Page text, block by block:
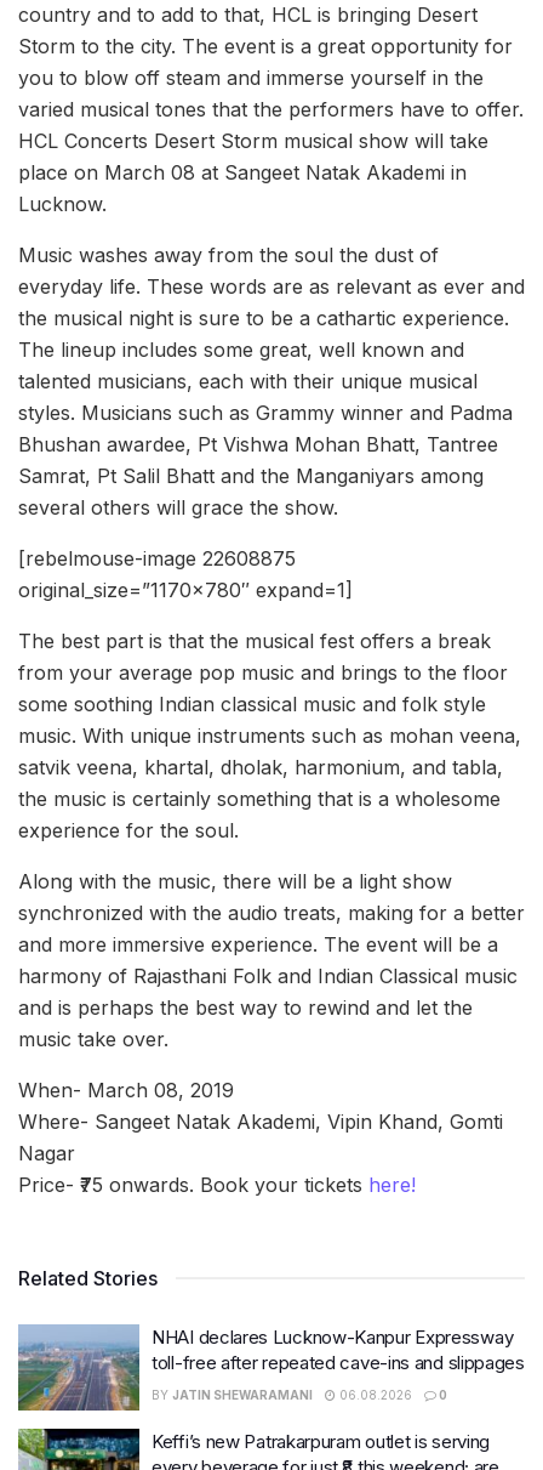
country and to add to that, HCL is bringing Desert
Storm to the city. The event is a great opportunity for
you to blow off steam and immerse yourself in the
varied musical tones that the performers have to offer.
HCL Concerts Desert Storm musical show will take
place on March 08 at Sangeet Natak Akademi in
Lucknow.
Music washes away from the soul the dust of
everyday life. These words are as relevant as ever and
the musical night is sure to be a cathartic experience.
The lineup includes some great, well known and
talented musicians, each with their unique musical
styles. Musicians such as Grammy winner and Padma
Bhushan awardee, Pt Vishwa Mohan Bhatt, Tantree
Samrat, Pt Salil Bhatt and the Manganiyars among
several others will grace the show.
[rebelmouse-image 22608875
original_size=”1170×780″ expand=1]
The best part is that the musical fest offers a break
from your average pop music and brings to the floor
some soothing Indian classical music and folk style
music. With unique instruments such as mohan veena,
satvik veena, khartal, dholak, harmonium, and tabla,
the music is certainly something that is a wholesome
experience for the soul.
Along with the music, there will be a light show
synchronized with the audio treats, making for a better
and more immersive experience. The event will be a
harmony of Rajasthani Folk and Indian Classical music
and is perhaps the best way to rewind and let the
music take over.
When- March 08, 2019
Where- Sangeet Natak Akademi, Vipin Khand, Gomti
Nagar
Price- ₹75 onwards. Book your tickets here!
Related Stories
NHAI declares Lucknow-Kanpur Expressway
toll-free after repeated cave-ins and slippages
BY JATIN SHEWARAMANI 06.08.2026 0
Keffi’s new Patrakarpuram outlet is serving